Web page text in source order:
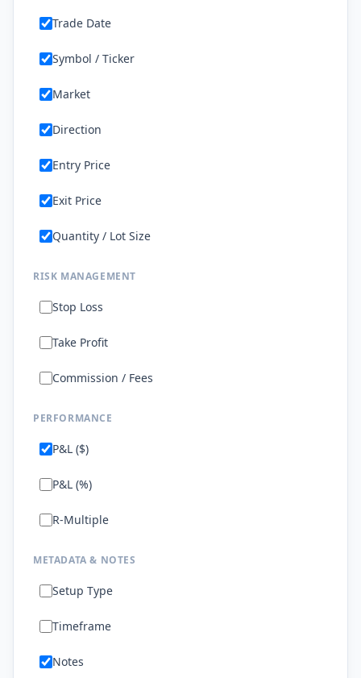
Trade Date
Symbol / Ticker
Market
Direction
Entry Price
Exit Price
Quantity / Lot Size
RISK MANAGEMENT
Stop Loss
Take Profit
Commission / Fees
PERFORMANCE
P&L ($)
P&L (%)
R-Multiple
METADATA & NOTES
Setup Type
Timeframe
Notes